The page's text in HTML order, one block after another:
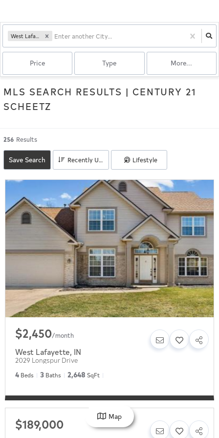
West Lafayette, IN
Price Type More...
MLS SEARCH RESULTS | CENTURY 21
SCHEETZ
256 Results
Save Search Recently Updated Lifestyle
$2,450/month
West Lafayette, IN
2029 Longspur Drive
4 Beds 3 Baths 2,648 SqFt
$189,000
Map